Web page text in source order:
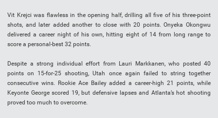
Vit Krejci was flawless in the opening half, drilling all five of his three-point
shots, and later added another to close with 20 points. Onyeka Okongwu
delivered a career night of his own, hitting eight of 14 from long range to
score a personal-best 32 points.
Despite a strong individual effort from Lauri Markkanen, who posted 40
points on 15-for-25 shooting, Utah once again failed to string together
consecutive wins. Rookie Ace Bailey added a career-high 21 points, while
Keyonte George scored 19, but defensive lapses and Atlanta’s hot shooting
proved too much to overcome.